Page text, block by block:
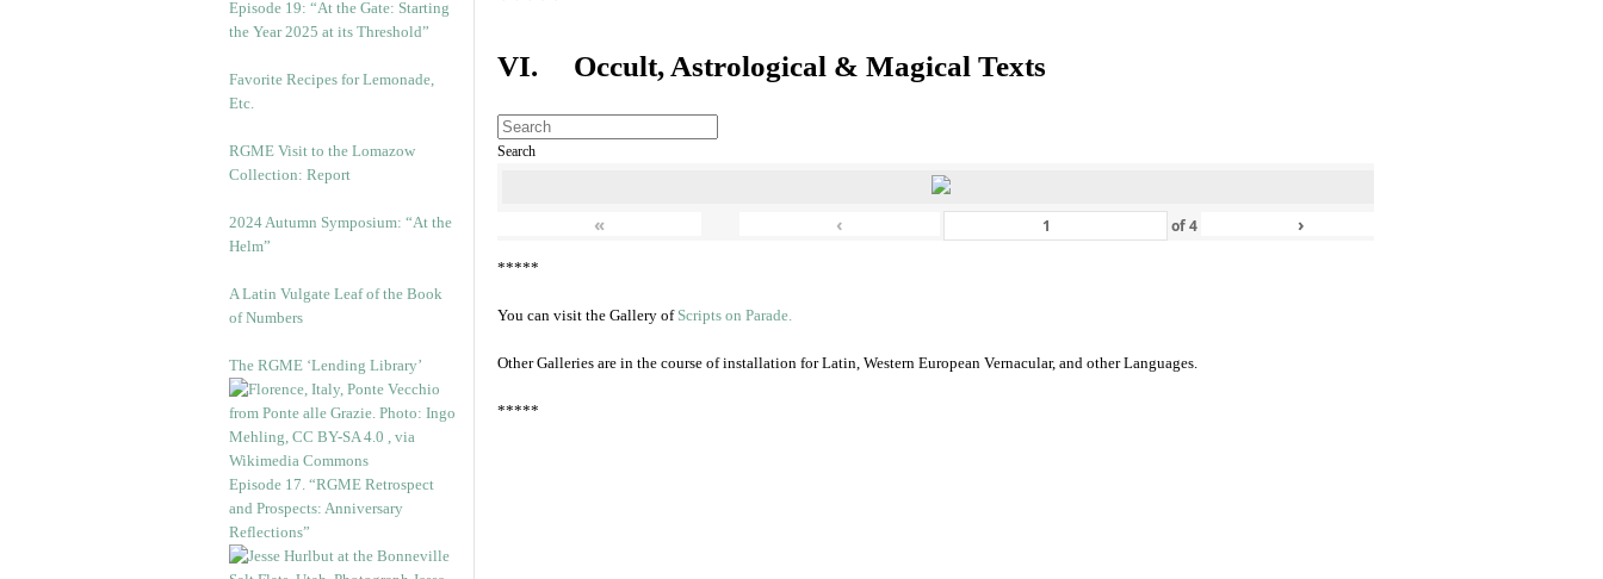
Episode 19: “At the Gate: Starting
the Year 2025 at its Threshold”
Favorite Recipes for Lemonade,
Etc.
RGME Visit to the Lomazow
Collection: Report
2024 Autumn Symposium: “At the
Helm”
A Latin Vulgate Leaf of the Book
of Numbers
The RGME ‘Lending Library’
Episode 17. “RGME Retrospect
and Prospects: Anniversary
Reflections”
VI. Occult, Astrological & Magical Texts
Search
« ‹ of4 ›
*****
You can visit the Gallery of Scripts on Parade.
Other Galleries are in the course of installation for Latin, Western European Vernacular, and other Languages.
*****